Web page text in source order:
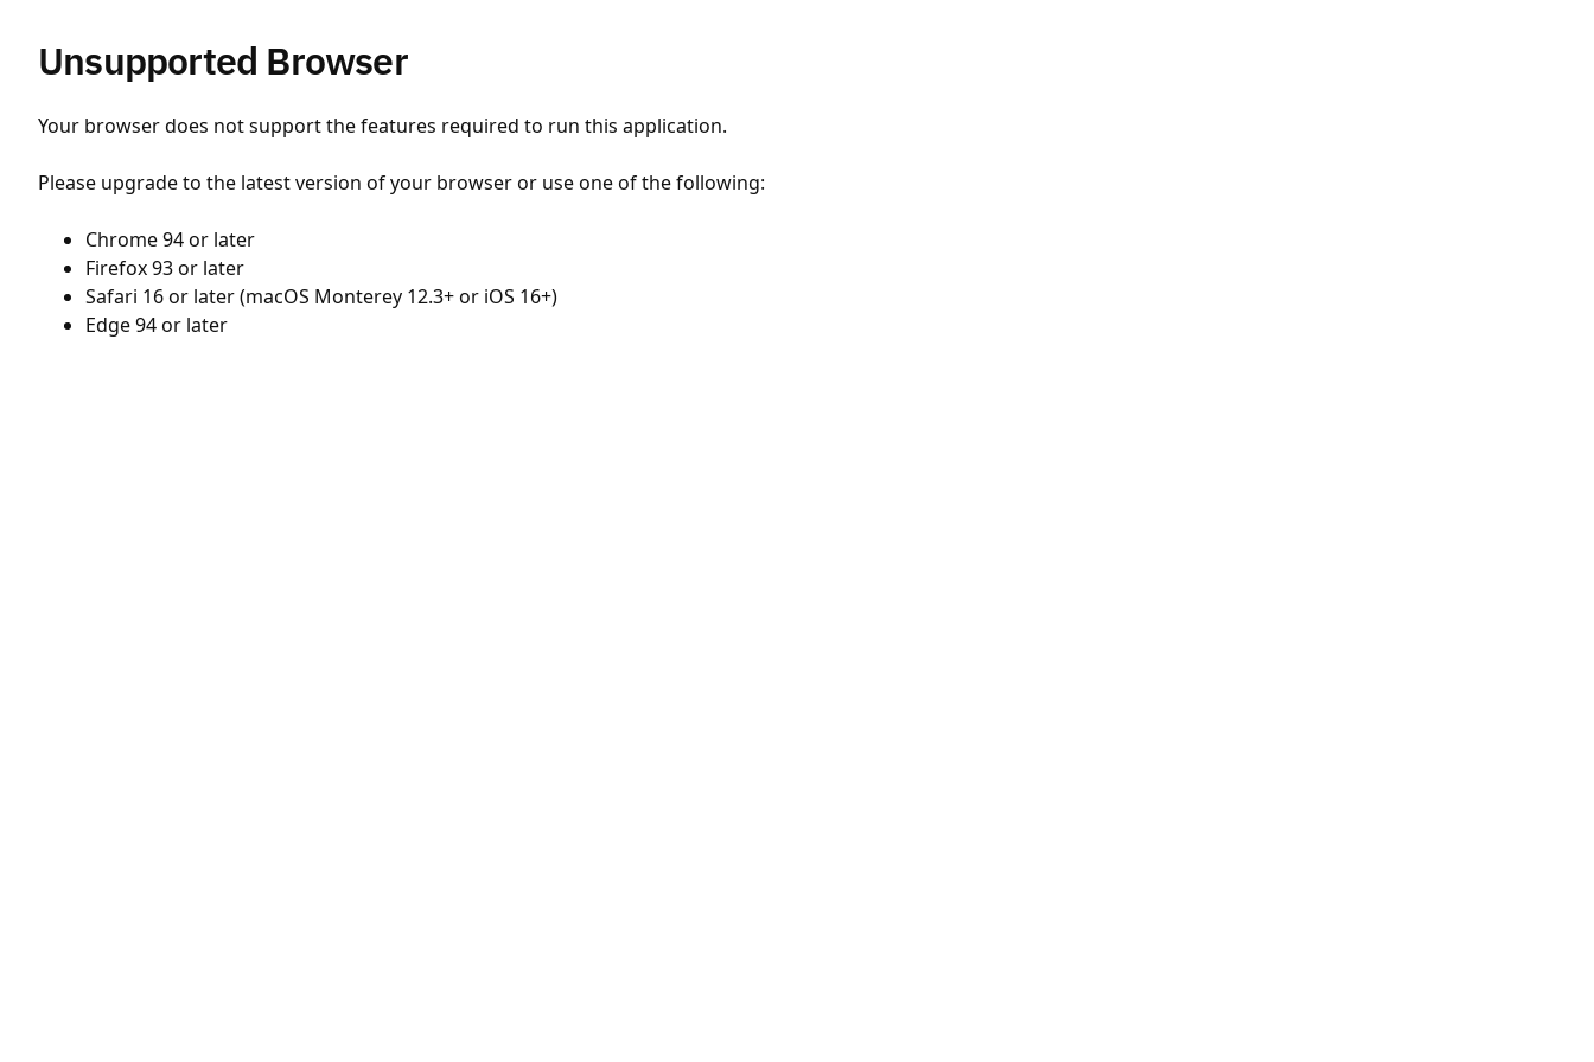
Unsupported Browser
Your browser does not support the features required to run this application.
Please upgrade to the latest version of your browser or use one of the following:
Chrome 94 or later
Firefox 93 or later
Safari 16 or later (macOS Monterey 12.3+ or iOS 16+)
Edge 94 or later